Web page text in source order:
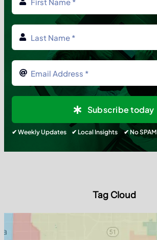
Subscribe today
✔ Weekly Updates ✔ Local Insights ✔ No SPAM
Tag Cloud